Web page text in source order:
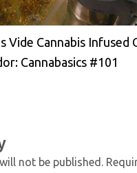
Vide Cannabis Infused
Cannabasics #101
not be published.